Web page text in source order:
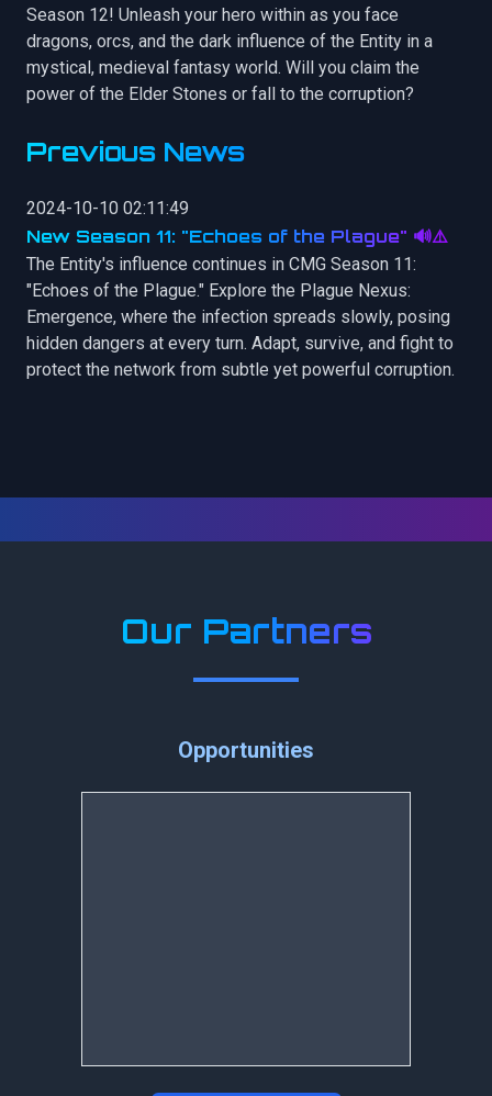
Season 12! Unleash your hero within as you face
dragons, orcs, and the dark influence of the Entity in a
mystical, medieval fantasy world. Will you claim the
power of the Elder Stones or fall to the corruption?
Previous News
2024-10-10 02:11:49
New Season 11: "Echoes of the Plague" 🔊⚠️
The Entity's influence continues in CMG Season 11:
"Echoes of the Plague." Explore the Plague Nexus:
Emergence, where the infection spreads slowly, posing
hidden dangers at every turn. Adapt, survive, and fight to
protect the network from subtle yet powerful corruption.
Our Partners
Opportunities